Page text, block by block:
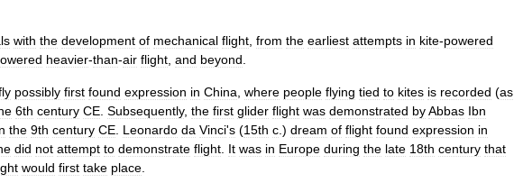
with the development of mechanical flight from the earliest attempts in kite-powered
heavier-than-air flight and beyond
possibly first found expression in China where people flying tied to kites is recorded (as
6th century CE Subsequently, the first glider flight was demonstrated byAbbas Ibn
the 9th century CE Leonardo da Vinci's (15th c .) dream of flight found expression in
did not attempt to demonstrate flight It was in Europe during the late 18th century that
would first take place